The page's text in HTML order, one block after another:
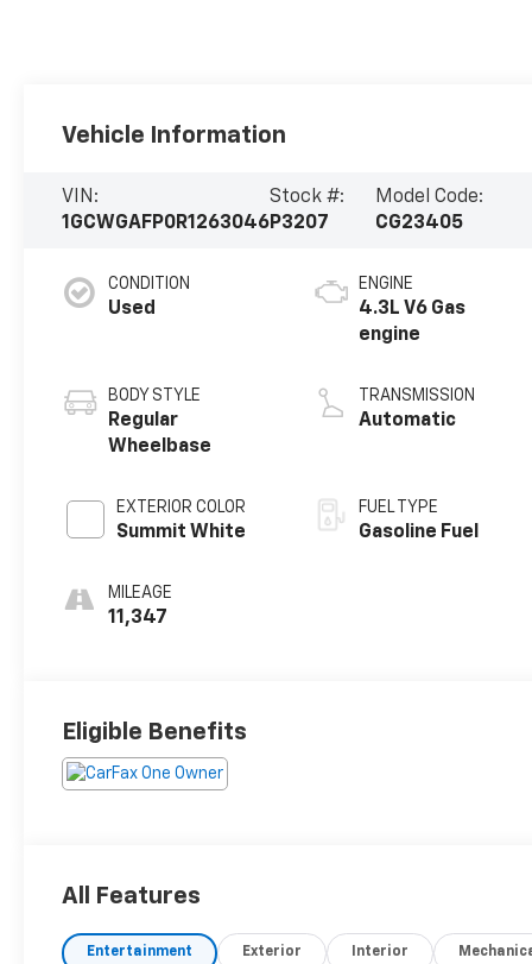
Vehicle Information
VIN:
1GCWGAFP0R1263046
Stock #:
P3207
Model Code:
CG23405
CONDITION
Used
BODY STYLE
Regular
Wheelbase
EXTERIOR COLOR
Summit White
MILEAGE
11,347
ENGINE
4.3L V6 Gas
engine
TRANSMISSION
Automatic
FUEL TYPE
Gasoline Fuel
Eligible Benefits
All Features
Entertainment Exterior Interior